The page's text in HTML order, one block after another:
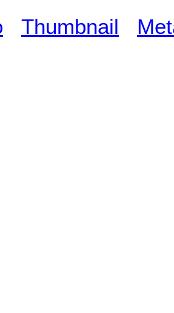
Thumbnail